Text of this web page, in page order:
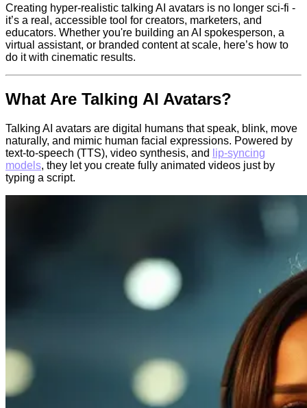
Creating hyper-realistic talking AI avatars is no longer sci-fi -
it’s a real, accessible tool for creators, marketers, and
educators. Whether you're building an AI spokesperson, a
virtual assistant, or branded content at scale, here’s how to
do it with cinematic results.
What Are Talking AI Avatars?
Talking AI avatars are digital humans that speak, blink, move
naturally, and mimic human facial expressions. Powered by
text-to-speech (TTS), video synthesis, and
lip-syncing
models, they let you create fully animated videos just by
typing a script.